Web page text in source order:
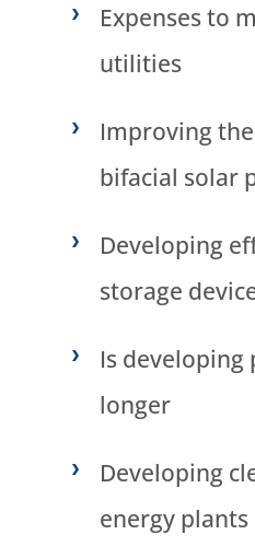
Expenses to
utilities
Improving
bifacial solar
Developing
storage
Is
longer
Developing
energy plants